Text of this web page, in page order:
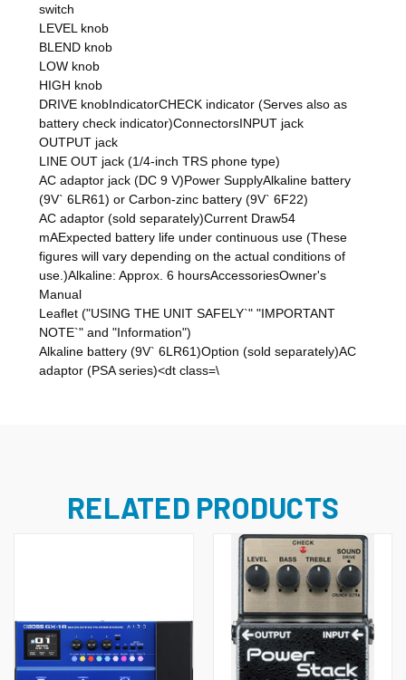
switch
LEVEL knob
BLEND knob
LOW knob
HIGH knob
DRIVE knobIndicatorCHECK indicator (Serves also as
battery check indicator)ConnectorsINPUT jack
OUTPUT jack
LINE OUT jack (1/4-inch TRS phone type)
AC adaptor jack (DC 9 V)Power SupplyAlkaline battery
(9V` 6LR61) or Carbon-zinc battery (9V` 6F22)
AC adaptor (sold separately)Current Draw54
mAExpected battery life under continuous use (These
figures will vary depending on the actual conditions of
use.)Alkaline: Approx. 6 hoursAccessoriesOwner's
Manual
Leaflet ("USING THE UNIT SAFELY`" "IMPORTANT
NOTE`" and "Information")
Alkaline battery (9V` 6LR61)Option (sold separately)AC
adaptor (PSA series)<dt class=\
RELATED PRODUCTS